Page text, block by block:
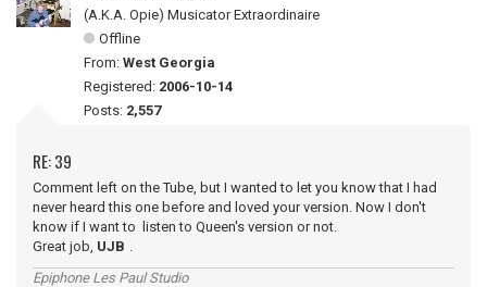
(A.K.A. Opie) Musicator Extraordinaire
Offline
From: West Georgia
Registered: 2006-10-14
Posts: 2,557
RE: 39
Comment left on the Tube, but I wanted to let you know that I had
never heard this one before and loved your version. Now I don't
know if I want to listen to Queen's version or not.
Great job, UJB .
Epiphone Les Paul Studio